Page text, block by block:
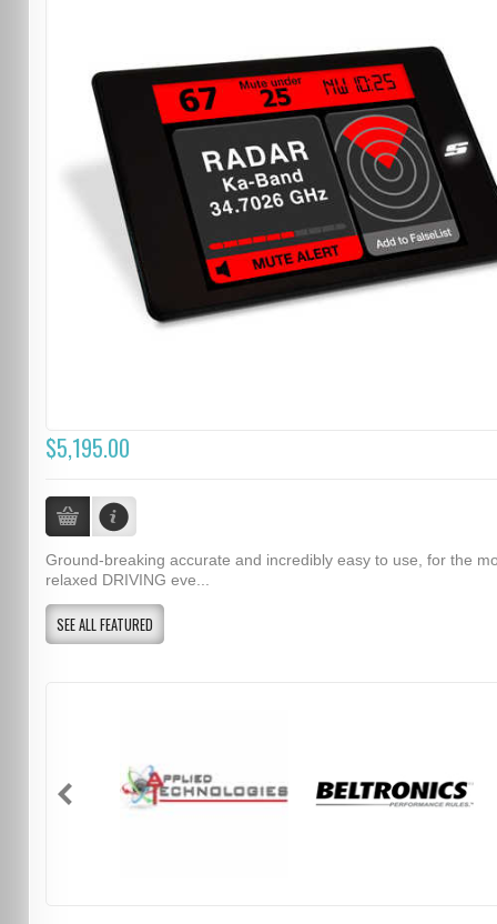
$5,195.00
Ground-breaking accurate and incredibly easy to use, for the
relaxed DRIVING eve...
SEE ALL FEATURED